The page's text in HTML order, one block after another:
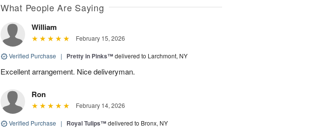
What People Are Saying
William
February 15, 2026
Verified Purchase | Pretty in Pinks™delivered to Larchmont, NY
Excellent arrangement. Nice deliveryman.
Ron
February 14, 2026
Verified Purchase | Royal Tulips™delivered to Bronx, NY